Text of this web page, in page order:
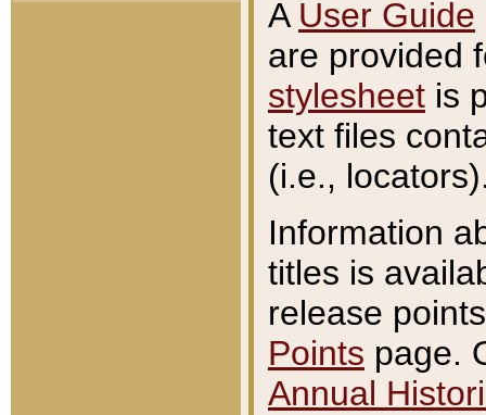
A User Guide
are provided
stylesheet is
text files
(i.e.,
Information
titles is
release
Points page.
Annual